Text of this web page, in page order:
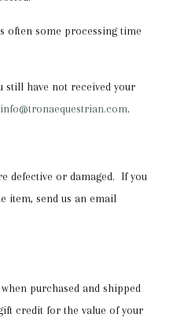
often some processing time
still have not received your
info@tronaequestrian.com.
defective or damaged. If you
item, send us an email
purchased and shipped
credit for the value of your